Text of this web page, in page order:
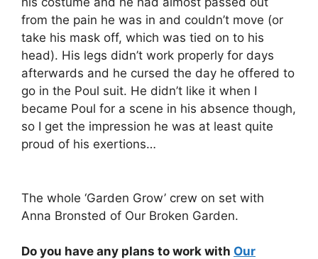
from the pain he was in and couldn’t move (or
take his mask off, which was tied on to his
head). His legs didn’t work properly for days
afterwards and he cursed the day he offered to
go in the Poul suit. He didn’t like it when I
became Poul for a scene in his absence though,
so I get the impression he was at least quite
proud of his exertions…
The whole ‘Garden Grow’ crew on set with
Anna Bronsted of Our Broken Garden.
Do you have any plans to work with Our